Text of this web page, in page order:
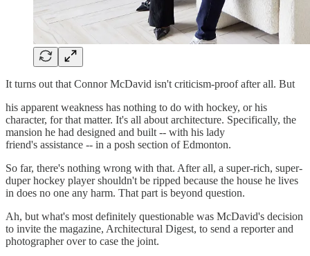
It turns out that Connor McDavid isn't criticism-proof after all. But
his apparent weakness has nothing to do with hockey, or his
character, for that matter. It's all about architecture. Specifically, the
mansion he had designed and built -- with his lady
friend's assistance -- in a posh section of Edmonton.
So far, there's nothing wrong with that. After all, a super-rich, super-
duper hockey player shouldn't be ripped because the house he lives
in does no one any harm. That part is beyond question.
Ah, but what's most definitely questionable was McDavid's decision
to invite the magazine, Architectural Digest, to send a reporter and
photographer over to case the joint.